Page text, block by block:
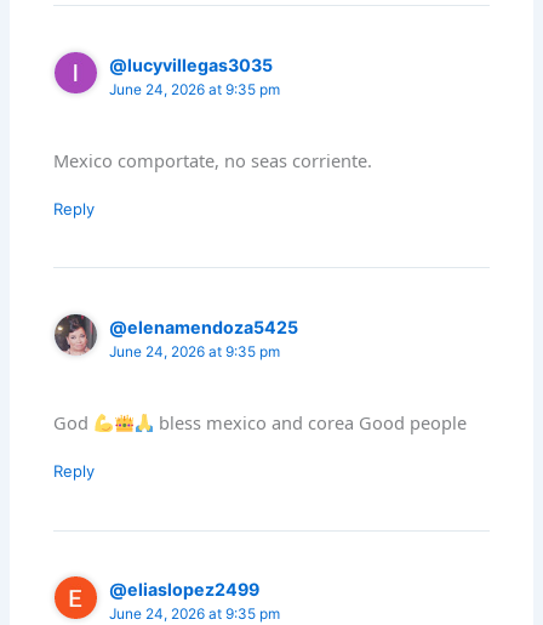
@lucyvillegas3035
June 24, 2026 at 9:35 pm
Mexico comportate, no seas corriente.
Reply
@elenamendoza5425
June 24, 2026 at 9:35 pm
God bless mexico and corea Good people
Reply
@eliaslopez2499
June 24, 2026 at 9:35 pm